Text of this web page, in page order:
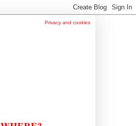
Privacy and cookies